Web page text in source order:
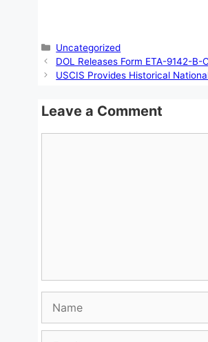
Categories
Uncategorized
DOL Releases Form ETA-9142-B-
USCIS Provides Historical
Leave a Comment